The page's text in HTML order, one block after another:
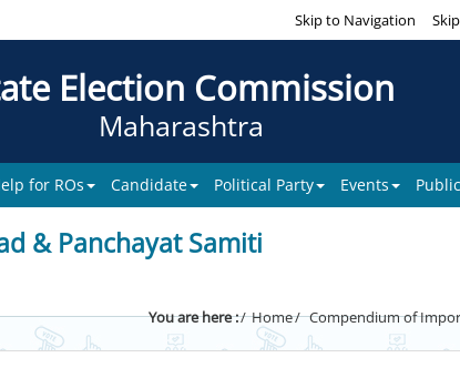
Skip to Navigation
Election Commission
Maharashtra
for ROs Candidate Political Party Events
& Panchayat Samiti
You are here : Home Compendium of